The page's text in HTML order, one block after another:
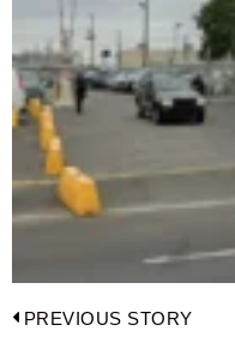
Post
PREVIOUS STORY